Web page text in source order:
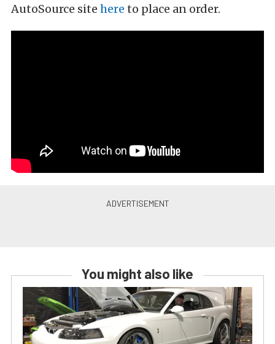
AutoSource site here to place an order.
You might also like